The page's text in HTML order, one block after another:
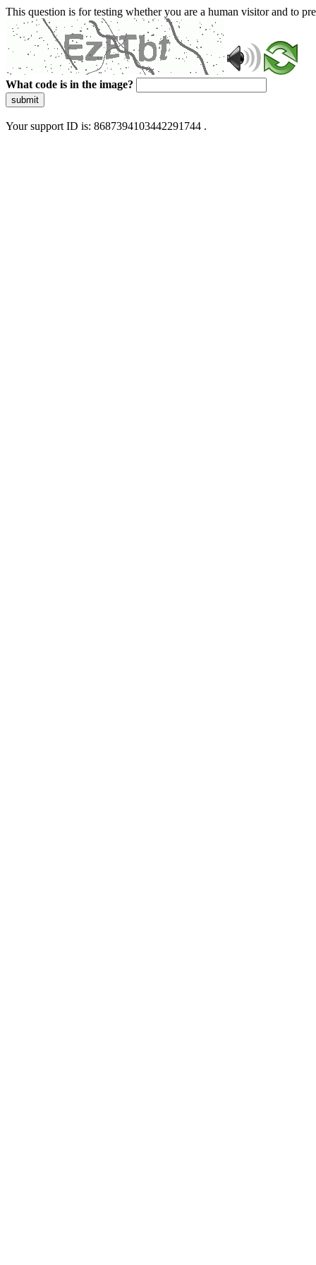
This question is for testing whether you are a human visitor and to
What code is in the image?
submit
Your support ID is: 8687394103442291744 .